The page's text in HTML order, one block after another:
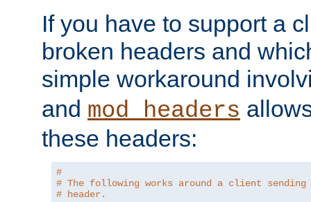
If you have to support a
broken headers and
simple workaround
and mod_headers
these headers:
#
# The following works around a client sending
# header.